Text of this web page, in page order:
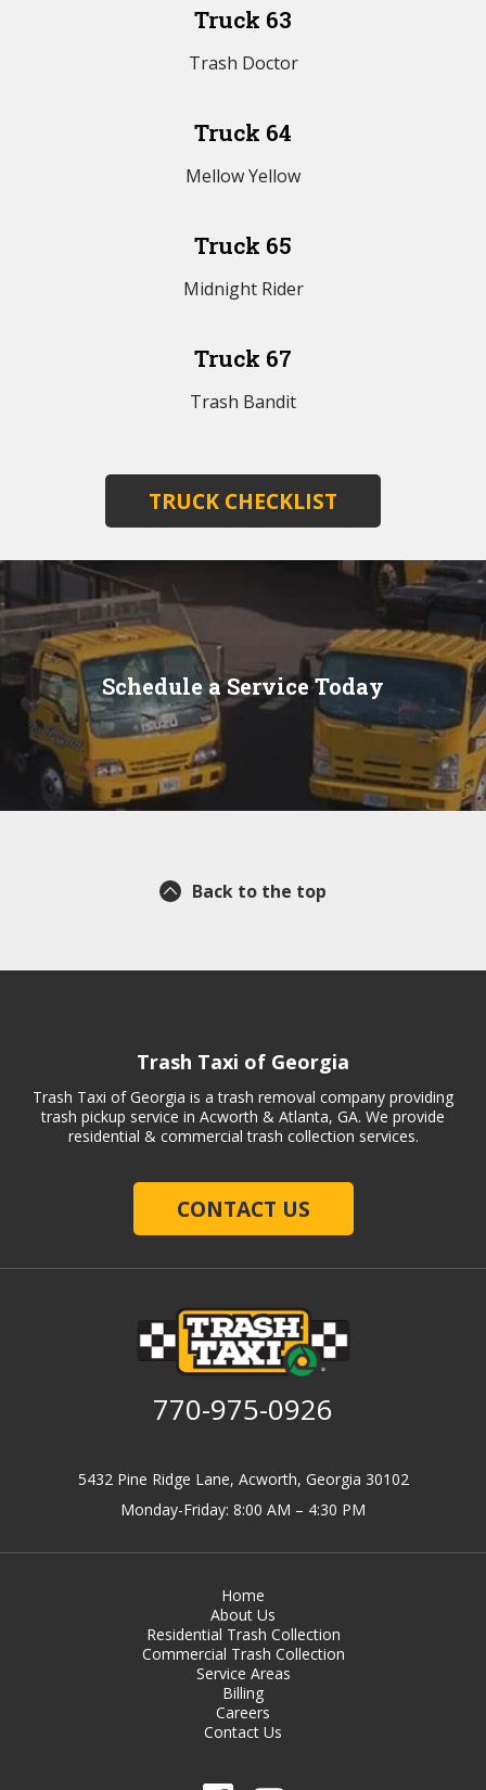
Truck 63
Trash Doctor
Truck 64
Mellow Yellow
Truck 65
Midnight Rider
Truck 67
Trash Bandit
TRUCK CHECKLIST
Schedule a Service Today
Back to the top
Trash Taxi of Georgia
Trash Taxi of Georgia is a trash removal company providing
trash pickup service in Acworth & Atlanta, GA. We provide
residential & commercial trash collection services.
CONTACT US
770-975-0926
5432 Pine Ridge Lane, Acworth, Georgia 30102
Monday-Friday: 8:00 AM – 4:30 PM
Home
About Us
Residential Trash Collection
Commercial Trash Collection
Service Areas
Billing
Careers
Contact Us